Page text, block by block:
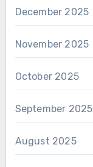
December 2025
November 2025
October 2025
September 2025
August 2025